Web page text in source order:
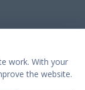
work. With your
the website.